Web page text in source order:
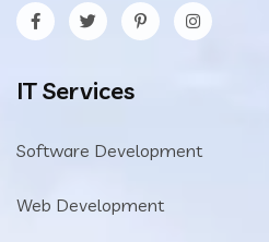
IT Services
Software Development
Web Development